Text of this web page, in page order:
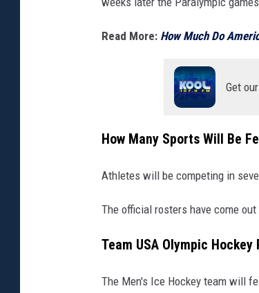
Read More: How Much Do
Get
How Many Sports Will Be
Athletes will be competing in
The official rosters have come
Team USA Olympic
The Men's Ice Hockey team will